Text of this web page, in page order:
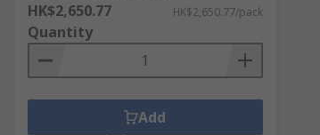
HK$2,650.77 HK$2,650.77/pack
Quantity
Add